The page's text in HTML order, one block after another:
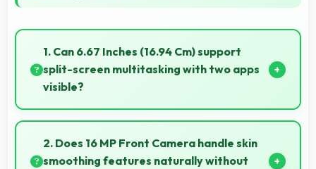
1. Can 6.67 Inches (16.94 Cm) support
split-screen multitasking with two apps
visible?
Yes, 6.67 Inches (16.94 Cm) enables split-screen
smoothly displaying two apps side by side
effectively.
2. Does 16 MP Front Camera handle skin
smoothing features naturally without